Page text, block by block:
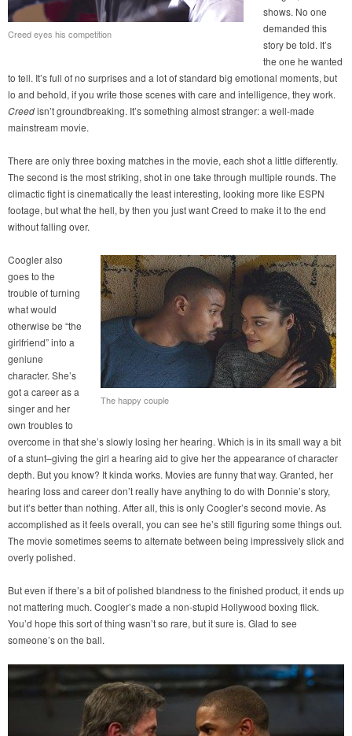
Creed eyes his competition
shows. No one
demanded this
story be told. It’s
the one he wanted
to tell. It’s full of no surprises and a lot of standard big emotional moments, but
lo and behold, if you write those scenes with care and intelligence, they work.
Creedisn’t groundbreaking. It’s something almost stranger: a well-made
mainstream movie.
There are only three boxing matches in the movie, each shot a little differently.
The second is the most striking, shot in one take through multiple rounds. The
climactic fight is cinematically the least interesting, looking more like ESPN
footage, but what the hell, by then you just want Creed to make it to the end
without falling over.
The happy couple
Coogler also
goes to the
trouble of turning
what would
otherwise be “the
girlfriend” into a
geniune
character. She’s
got a career as a
singer and her
own troubles to
overcome in that she’s slowly losing her hearing. Which is in its small way a bit
of a stunt–giving the girl a hearing aid to give her the appearance of character
depth. But you know? It kinda works. Movies are funny that way. Granted, her
hearing loss and career don’t really have anything to do with Donnie’s story,
but it’s better than nothing. After all, this is only Coogler’s second movie. As
accomplished as it feels overall, you can see he’s still figuring some things out.
The movie sometimes seems to alternate between being impressively slick and
overly polished.
But even if there’s a bit of polished blandness to the finished product, it ends up
not mattering much. Coogler’s made a non-stupid Hollywood boxing flick.
You’d hope this sort of thing wasn’t so rare, but it sure is. Glad to see
someone’s on the ball.